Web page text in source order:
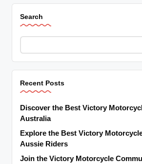
y
cl
A
al
Search
Recent Posts
Discover the Best Victory
Australia
Explore the Best Victory
Aussie Riders
Join the Victory Motorcycle